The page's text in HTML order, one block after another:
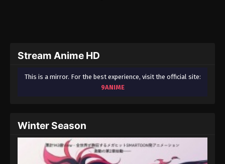
Stream Anime HD
This is a mirror. For the best experience, visit the official site:
9ANIME
Winter Season